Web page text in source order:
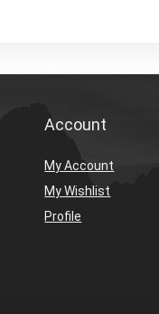
Account
My Account
My Wishlist
Profile